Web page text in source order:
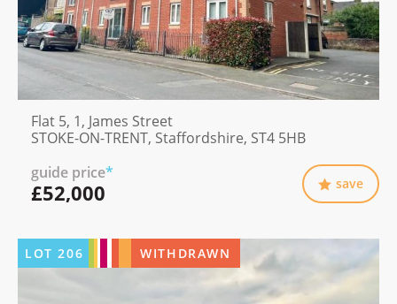
Flat 5, 1, James Street
STOKE-ON-TRENT, Staffordshire, ST4 5HB
guide price*
£52,000 save
LOT206 WITHDRAWN